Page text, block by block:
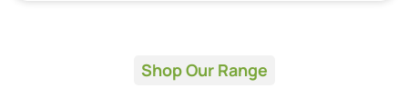
Shop Our Range